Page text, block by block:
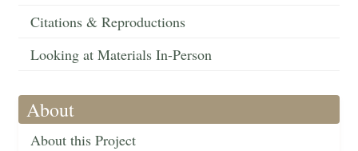
Citations & Reproductions
Looking at Materials In-Person
About
About this Project